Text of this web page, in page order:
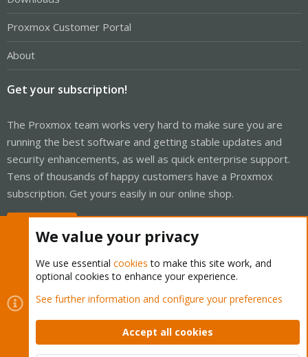
Proxmox Customer Portal
About
Get your subscription!
The Proxmox team works very hard to make sure you are
running the best software and getting stable updates and
security enhancements, as well as quick enterprise support.
Tens of thousands of happy customers have a Proxmox
subscription. Get yours easily in our online shop.
Cookies
Proxmox Support Forum - Light Mode
Contact us
Terms and rules Privacy policy Help Home
Community platform by XenForo © 2010-2026 XenForo Ltd.
We value your privacy
We use essential cookies to make this site work, and
optional cookies to enhance your experience.
See further information and configure your preferences
Accept all cookies